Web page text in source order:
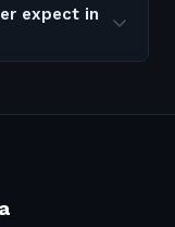
expect in